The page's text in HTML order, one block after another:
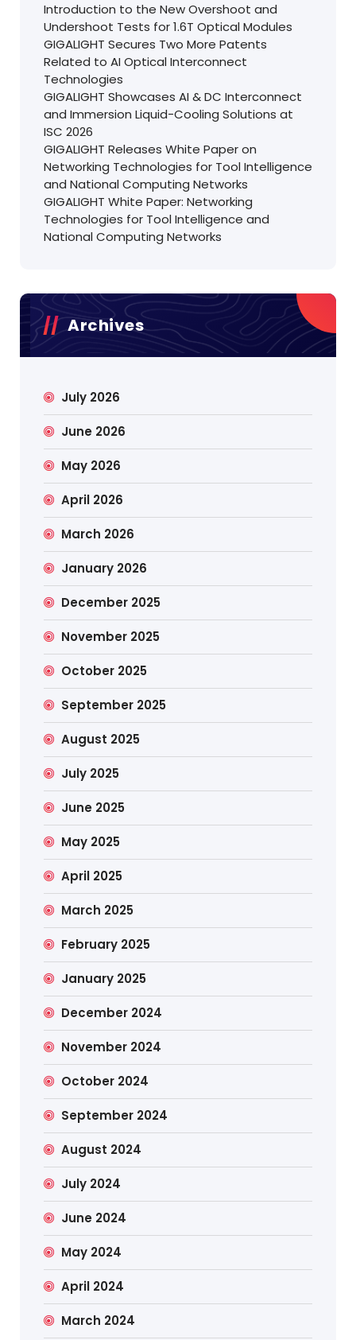
Introduction to the New Overshoot and
Undershoot Tests for 1.6T Optical Modules
GIGALIGHT Secures Two More Patents
Related to AI Optical Interconnect
Technologies
GIGALIGHT Showcases AI & DC Interconnect
and Immersion Liquid-Cooling Solutions at
ISC 2026
GIGALIGHT Releases White Paper on
Networking Technologies for Tool Intelligence
and National Computing Networks
GIGALIGHT White Paper: Networking
Technologies for Tool Intelligence and
National Computing Networks
Archives
July 2026
June 2026
May 2026
April 2026
March 2026
January 2026
December 2025
November 2025
October 2025
September 2025
August 2025
July 2025
June 2025
May 2025
April 2025
March 2025
February 2025
January 2025
December 2024
November 2024
October 2024
September 2024
August 2024
July 2024
June 2024
May 2024
April 2024
March 2024